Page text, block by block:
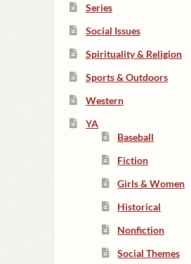
Series
Social Issues
Spirituality & Religion
Sports & Outdoors
Western
YA
Baseball
Fiction
Girls & Women
Historical
Nonfiction
Social Themes